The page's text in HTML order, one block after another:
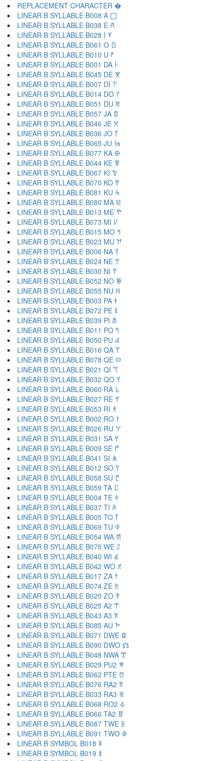
REPLACEMENT CHARACTER �
LINEAR B SYLLABLE B008 A 𐀀
LINEAR B SYLLABLE B038 E 𐀁
LINEAR B SYLLABLE B028 I 𐀂
LINEAR B SYLLABLE B061 O 𐀃
LINEAR B SYLLABLE B010 U 𐀄
LINEAR B SYLLABLE B001 DA 𐀅
LINEAR B SYLLABLE B045 DE 𐀆
LINEAR B SYLLABLE B007 DI 𐀇
LINEAR B SYLLABLE B014 DO 𐀈
LINEAR B SYLLABLE B051 DU 𐀉
LINEAR B SYLLABLE B057 JA 𐀊
LINEAR B SYLLABLE B046 JE 𐀋
LINEAR B SYLLABLE B036 JO 𐀍
LINEAR B SYLLABLE B065 JU 𐀎
LINEAR B SYLLABLE B077 KA 𐀏
LINEAR B SYLLABLE B044 KE 𐀐
LINEAR B SYLLABLE B067 KI 𐀑
LINEAR B SYLLABLE B070 KO 𐀒
LINEAR B SYLLABLE B081 KU 𐀓
LINEAR B SYLLABLE B080 MA 𐀔
LINEAR B SYLLABLE B013 ME 𐀕
LINEAR B SYLLABLE B073 MI 𐀖
LINEAR B SYLLABLE B015 MO 𐀗
LINEAR B SYLLABLE B023 MU 𐀘
LINEAR B SYLLABLE B006 NA 𐀙
LINEAR B SYLLABLE B024 NE 𐀚
LINEAR B SYLLABLE B030 NI 𐀛
LINEAR B SYLLABLE B052 NO 𐀜
LINEAR B SYLLABLE B055 NU 𐀝
LINEAR B SYLLABLE B003 PA 𐀞
LINEAR B SYLLABLE B072 PE 𐀟
LINEAR B SYLLABLE B039 PI 𐀠
LINEAR B SYLLABLE B011 PO 𐀡
LINEAR B SYLLABLE B050 PU 𐀢
LINEAR B SYLLABLE B016 QA 𐀣
LINEAR B SYLLABLE B078 QE 𐀤
LINEAR B SYLLABLE B021 QI 𐀥
LINEAR B SYLLABLE B032 QO 𐀦
LINEAR B SYLLABLE B060 RA 𐀨
LINEAR B SYLLABLE B027 RE 𐀩
LINEAR B SYLLABLE B053 RI 𐀪
LINEAR B SYLLABLE B002 RO 𐀫
LINEAR B SYLLABLE B026 RU 𐀬
LINEAR B SYLLABLE B031 SA 𐀭
LINEAR B SYLLABLE B009 SE 𐀮
LINEAR B SYLLABLE B041 SI 𐀯
LINEAR B SYLLABLE B012 SO 𐀰
LINEAR B SYLLABLE B058 SU 𐀱
LINEAR B SYLLABLE B059 TA 𐀲
LINEAR B SYLLABLE B004 TE 𐀳
LINEAR B SYLLABLE B037 TI 𐀴
LINEAR B SYLLABLE B005 TO 𐀵
LINEAR B SYLLABLE B069 TU 𐀶
LINEAR B SYLLABLE B054 WA 𐀷
LINEAR B SYLLABLE B075 WE 𐀸
LINEAR B SYLLABLE B040 WI 𐀹
LINEAR B SYLLABLE B042 WO 𐀺
LINEAR B SYLLABLE B017 ZA 𐀼
LINEAR B SYLLABLE B074 ZE 𐀽
LINEAR B SYLLABLE B020 ZO 𐀿
LINEAR B SYLLABLE B025 A2 𐁀
LINEAR B SYLLABLE B043 A3 𐁁
LINEAR B SYLLABLE B085 AU 𐁂
LINEAR B SYLLABLE B071 DWE 𐁃
LINEAR B SYLLABLE B090 DWO 𐁄
LINEAR B SYLLABLE B048 NWA 𐁅
LINEAR B SYLLABLE B029 PU2 𐁆
LINEAR B SYLLABLE B062 PTE 𐁇
LINEAR B SYLLABLE B076 RA2 𐁈
LINEAR B SYLLABLE B033 RA3 𐁉
LINEAR B SYLLABLE B068 RO2 𐁊
LINEAR B SYLLABLE B066 TA2 𐁋
LINEAR B SYLLABLE B087 TWE 𐁌
LINEAR B SYLLABLE B091 TWO 𐁍
LINEAR B SYMBOL B018 𐁐
LINEAR B SYMBOL B019 𐁑